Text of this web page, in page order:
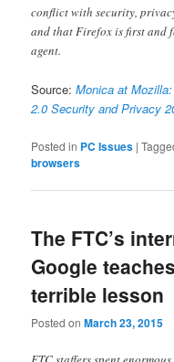
conflict with security,
and that Firefox is first and
agent.
Source:Monica at
2.0 Security and Privacy
Posted in PC Issues |
browsers
The FTC’s
Google
terrible lesson
Posted onMarch 23, 2015